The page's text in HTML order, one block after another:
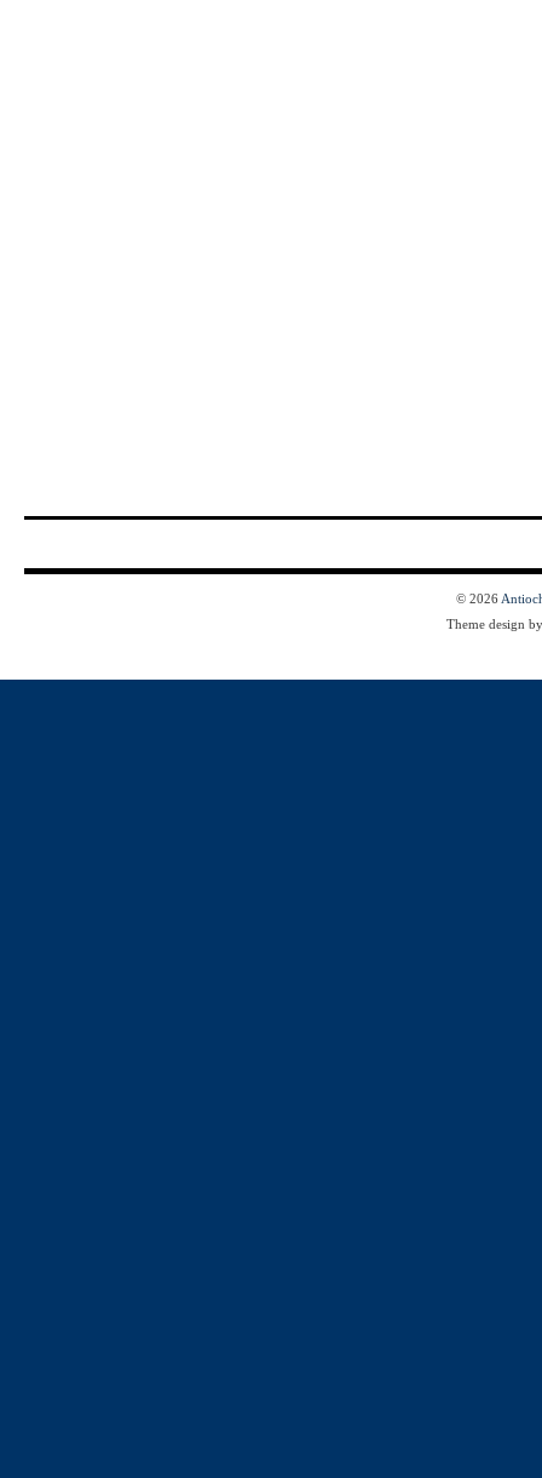
© 2026
Theme design